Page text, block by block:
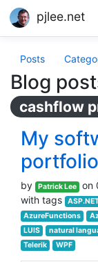
pjlee.net
Posts
Blog
cashflow
My
by Patrick Lee on
with tags
AzureFunctions
LUIS
natural
Telerik
WPF